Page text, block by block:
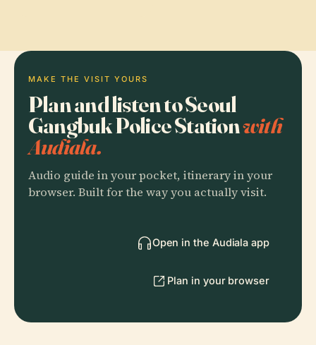
MAKE THE VISIT YOURS
Plan and listen to Seoul
Gangbuk Police Stationwith
Audiala.
Audio guide in your pocket, itinerary in your
browser. Built for the way you actually visit.
Open in the Audiala app
Plan in your browser